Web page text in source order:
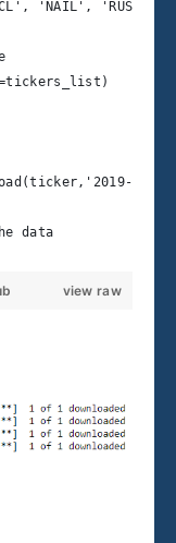
'NAIL', 'RUSL']
01-
data
view raw